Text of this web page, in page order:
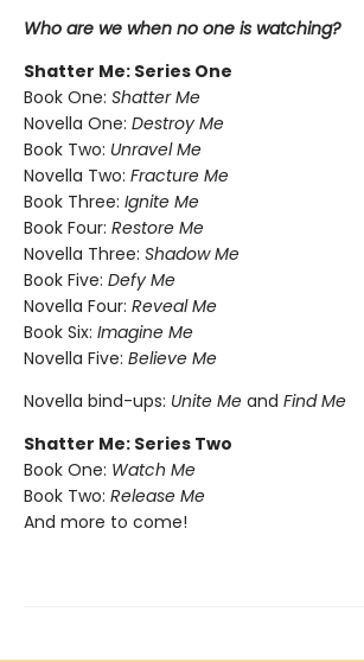
Who are we when no one is watching?
Shatter Me: Series One
Book One: Shatter Me
Novella One: Destroy Me
Book Two: Unravel Me
Novella Two: Fracture Me
Book Three: Ignite Me
Book Four: Restore Me
Novella Three: Shadow Me
Book Five: Defy Me
Novella Four: Reveal Me
Book Six: Imagine Me
Novella Five: Believe Me
Novella bind-ups: Unite Me and Find Me
Shatter Me: Series Two
Book One: Watch Me
Book Two: Release Me
And more to come!